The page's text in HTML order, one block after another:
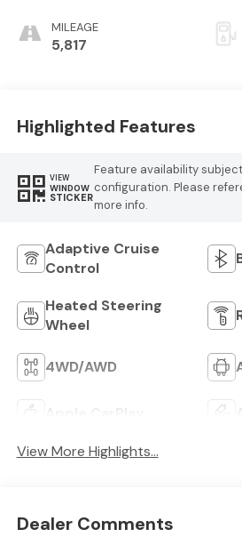
MILEAGE
5,817
Highlighted Features
VIEW
WINDOW
STICKER
Feature availability
configuration. Please
more info.
Adaptive Cruise
Control
Heated Steering
Wheel
4WD/AWD
View More Highlights...
Dealer Comments